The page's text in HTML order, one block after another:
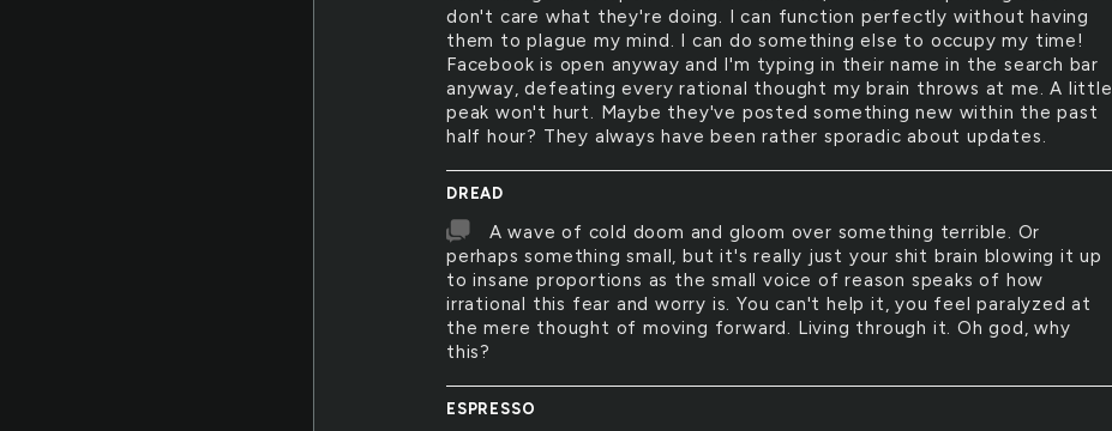
don't care what they're doing. I can function perfectly without having
them to plague my mind. I can do something else to occupy my time!
Facebook is open anyway and I'm typing in their name in the search bar
anyway, defeating every rational thought my brain throws at me. A little
peak won't hurt. Maybe they've posted something new within the past
half hour? They always have been rather sporadic about updates.
DREAD
A wave of cold doom and gloom over something terrible. Or
perhaps something small, but it's really just your shit brain blowing it up
to insane proportions as the small voice of reason speaks of how
irrational this fear and worry is. You can't help it, you feel paralyzed at
the mere thought of moving forward. Living through it. Oh god, why
this?
ESPRESSO